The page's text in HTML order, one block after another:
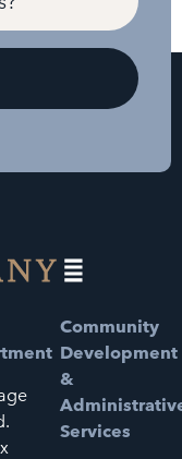
Community
Development
&
Services